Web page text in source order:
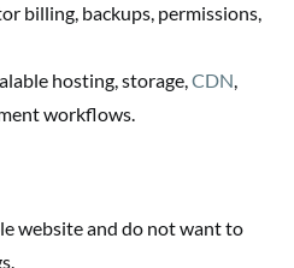
billing, backups, permissions,
hosting, storage,CDN,
workflows.
website and do not want to